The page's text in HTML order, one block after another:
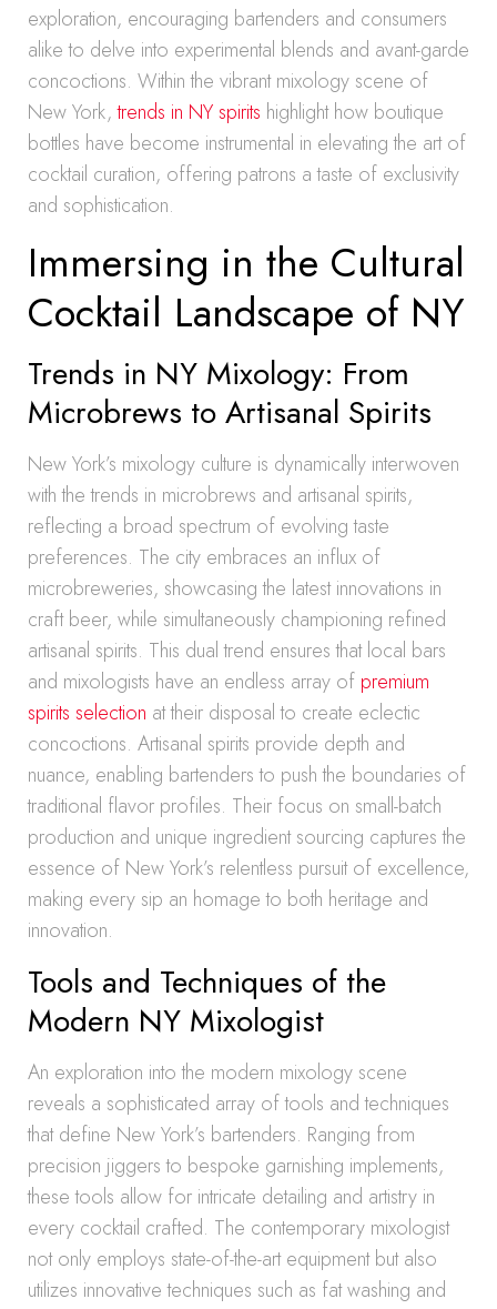
exploration, encouraging bartenders and consumers
alike to delve into experimental blends and avant-garde
concoctions. Within the vibrant mixology scene of
New York,trends in NY spirits highlight how boutique
bottles have become instrumental in elevating the art of
cocktail curation, offering patrons a taste of exclusivity
and sophistication.
Immersing in the Cultural
Cocktail Landscape of NY
Trends in NY Mixology: From
Microbrews to Artisanal Spirits
New York’s mixology culture is dynamically interwoven
with the trends in microbrews and artisanal spirits,
reflecting a broad spectrum of evolving taste
preferences. The city embraces an influx of
microbreweries, showcasing the latest innovations in
craft beer, while simultaneously championing refined
artisanal spirits. This dual trend ensures that local bars
and mixologists have an endless array of premium
spirits selection at their disposal to create eclectic
concoctions. Artisanal spirits provide depth and
nuance, enabling bartenders to push the boundaries of
traditional flavor profiles. Their focus on small-batch
production and unique ingredient sourcing captures the
essence of New York’s relentless pursuit of excellence,
making every sip an homage to both heritage and
innovation.
Tools and Techniques of the
Modern NY Mixologist
An exploration into the modern mixology scene
reveals a sophisticated array of tools and techniques
that define New York’s bartenders. Ranging from
precision jiggers to bespoke garnishing implements,
these tools allow for intricate detailing and artistry in
every cocktail crafted. The contemporary mixologist
not only employs state-of-the-art equipment but also
utilizes innovative techniques such as fat washing and